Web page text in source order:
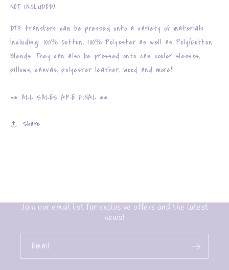
NOT INCLUDED)
DTF transfers can be pressed onto a variety of materials
including: 100% Cotton, 100% Polyester as well as Poly/Cotton
Blends. They can also be pressed onto can cooler sleeves,
pillows, canvas, polyester leather, wood and more!!
** ALL SALES ARE FINAL **
Share
Join our email list for exclusive offers and the latest
news!
Email